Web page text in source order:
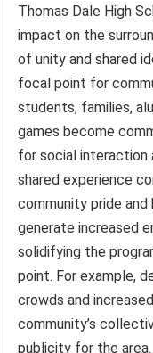
Thomas Dale High
impact on the
of unity and shared
focal point for
students, families,
games become
for social interaction
shared experience
community pride
generate increased
solidifying the
point. For example,
crowds and
community’s
publicity for the area.